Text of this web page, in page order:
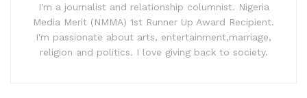
I'm a journalist and relationship columnist. Nigeria
Media Merit (NMMA) 1st Runner Up Award Recipient.
I'm passionate about arts, entertainment,marriage,
religion and politics. I love giving back to society.